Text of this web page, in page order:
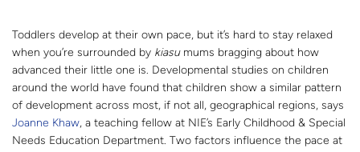
Toddlers develop at their own pace, but it’s hard to stay relaxed
when you’re surrounded by kiasumums bragging about how
advanced their little one is. Developmental studies on children
around the world have found that children show a similar pattern
of development across most, if not all, geographical regions, says
Joanne Khaw, a teaching fellow at NIE’s Early Childhood & Special
Needs Education Department. Two factors influence the pace at